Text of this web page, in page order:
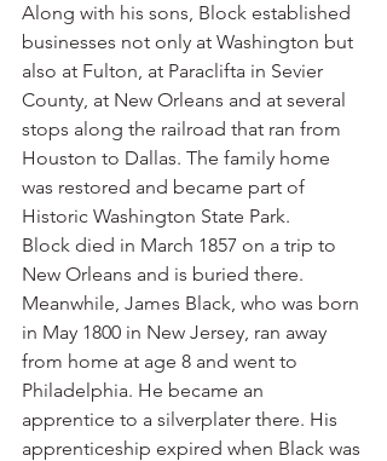
Along with his sons, Block established
businesses not only at Washington but
also at Fulton, at Paraclifta in Sevier
County, at New Orleans and at several
stops along the railroad that ran from
Houston to Dallas. The family home
was restored and became part of
Historic Washington State Park.
Block died in March 1857 on a trip to
New Orleans and is buried there.
Meanwhile, James Black, who was born
in May 1800 in New Jersey, ran away
from home at age 8 and went to
Philadelphia. He became an
apprentice to a silverplater there. His
apprenticeship expired when Black was